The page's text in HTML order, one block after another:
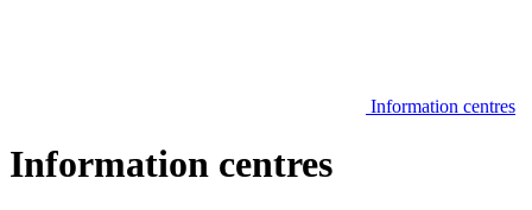
Information centres
Information centres